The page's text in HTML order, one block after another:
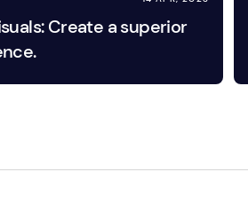
Create a superior